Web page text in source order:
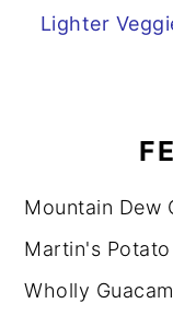
Lighter
Mountain Dew
Martin's Potato
Wholly